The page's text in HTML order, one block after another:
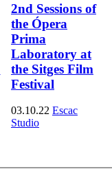
2nd Sessions of
the Ópera
Prima
Laboratory at
the Sitges Film
Festival
03.10.22 Escac
Studio